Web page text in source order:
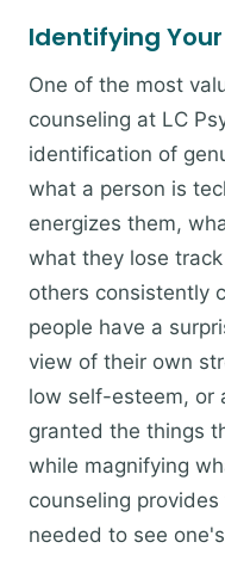
Identifying
One of the most
counseling at LC
identification of
what a person is
energizes them,
what they lose
others consistently
people have a
view of their own
low self-esteem, or
granted the things
while magnifying
counseling
needed to see